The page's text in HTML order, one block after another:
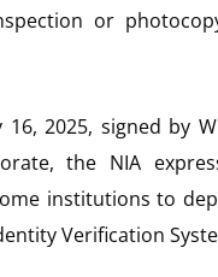
or
2025, signed by
the NIA
institutions to
Verification